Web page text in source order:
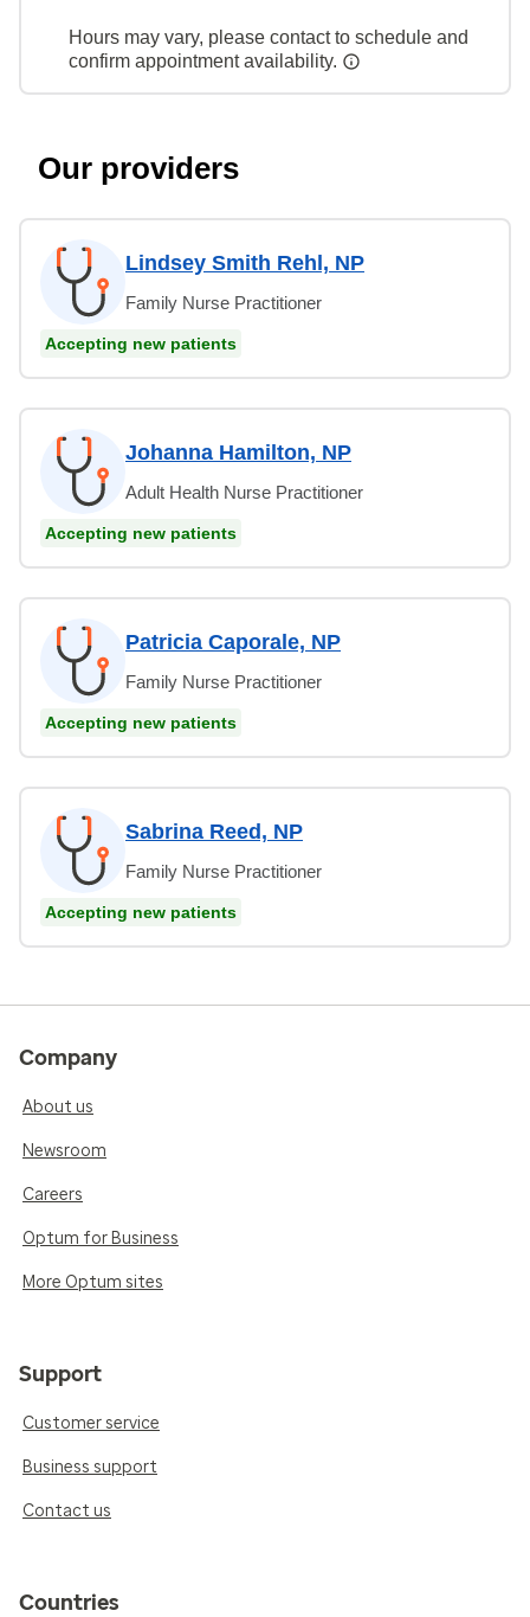
Hours may vary, please contact to schedule and
confirm appointment availability.
Our providers
Lindsey Smith Rehl, NP
Family Nurse Practitioner
Accepting new patients
Johanna Hamilton, NP
Adult Health Nurse Practitioner
Accepting new patients
Patricia Caporale, NP
Family Nurse Practitioner
Accepting new patients
Sabrina Reed, NP
Family Nurse Practitioner
Accepting new patients
Company
About us
Newsroom
Careers
Optum for Business
More Optum sites
Support
Customer service
Business support
Contact us
Countries